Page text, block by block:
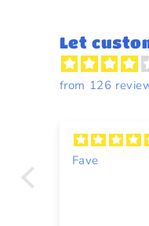
Let
from 126
Fave